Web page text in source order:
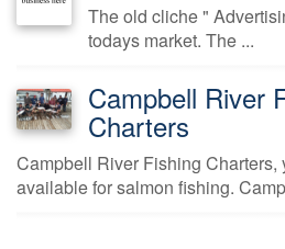
The old cliche "
todays market. The ...
Campbell River
Charters
Campbell River Fishing Charters,
available for salmon fishing.